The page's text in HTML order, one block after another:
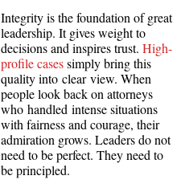
Integrity is the foundation of great
leadership. It gives weight to
decisions and inspires trust. High-
profile casessimply bring this
quality into clear view. When
people look back on attorneys
who handled intense situations
with fairness and courage, their
admiration grows. Leaders do not
need to be perfect. They need to
be principled.